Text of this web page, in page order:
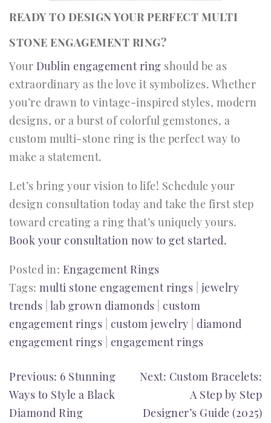
READY TO DESIGN YOUR PERFECT MULTI
STONE ENGAGEMENT RING?
Your Dublin engagement ring should be as
extraordinary as the love it symbolizes. Whether
you’re drawn to vintage-inspired styles, modern
designs, or a burst of colorful gemstones, a
custom multi-stone ring is the perfect way to
make a statement.
Let’s bring your vision to life! Schedule your
design consultation today and take the first step
toward creating a ring that’s uniquely yours.
Book your consultation now to get started.
Posted in: Engagement Rings
Tags: multi stone engagement rings jewelry
trends lab grown diamonds custom
engagement rings custom jewelry
diamond
engagement rings engagement rings
POST
NAVIGATION
Previous: 6 Stunning
Ways to Style a Black
Diamond Ring
Next: Custom Bracelets:
A Step by Step
Designer’s Guide (2025)